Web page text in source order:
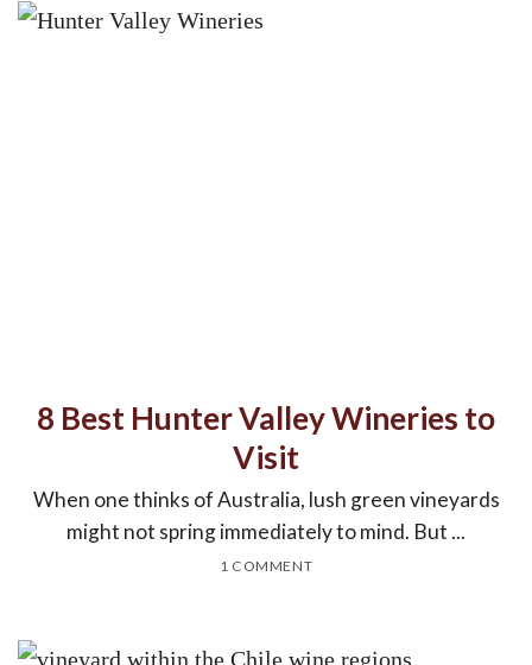
8 Best Hunter Valley Wineries to
Visit
When one thinks of Australia, lush green vineyards
might not spring immediately to mind. But ...
1 COMMENT